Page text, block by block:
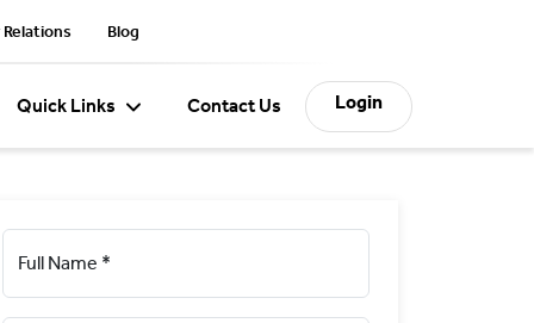
Blog
Quick Links Contact Us Login
Full Name *